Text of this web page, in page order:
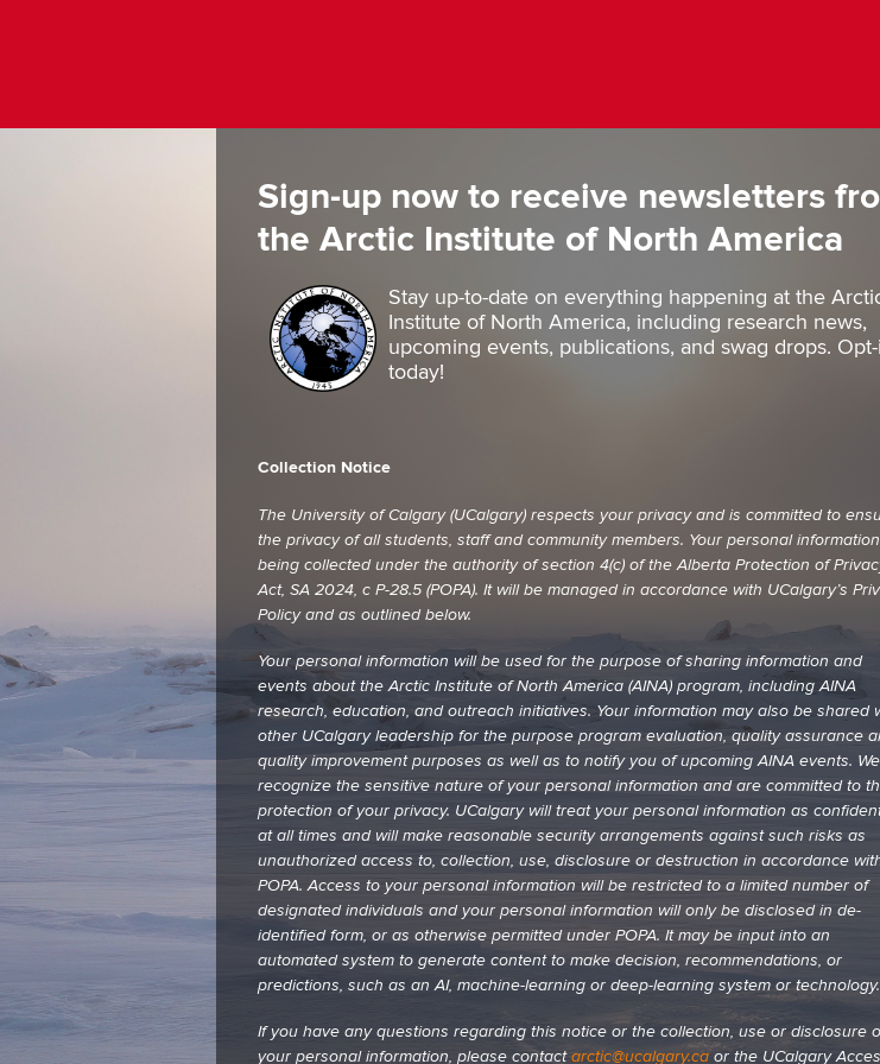
Sign-up now to receive newsletters
the Arctic Institute of North America
Stay up-to-date on everything happening at the
Institute of North America, including research news,
upcoming events, publications, and swag drops.
today!
Collection Notice
The University of Calgary (UCalgary) respects your privacy and is committed to
the privacy of all students, staff and community members. Your personal
being collected under the authority of section 4(c) of the Alberta Protection of
Act, SA 2024, c P-28.5 (POPA). It will be managed in accordance with UCalgary’s
Policy and as outlined below.
Your personal information will be used for the purpose of sharing information and
events about the Arctic Institute of North America (AINA) program, including AINA
research, education, and outreach initiatives. Your information may also be shared
other UCalgary leadership for the purpose program evaluation, quality assurance
quality improvement purposes as well as to notify you of upcoming AINA events. We
recognize the sensitive nature of your personal information and are committed to
protection of your privacy. UCalgary will treat your personal information as
at all times and will make reasonable security arrangements against such risks as
unauthorized access to, collection, use, disclosure or destruction in accordance
POPA. Access to your personal information will be restricted to a limited number of
designated individuals and your personal information will only be disclosed in de-
identified form, or as otherwise permitted under POPA. It may be input into an
automated system to generate content to make decision, recommendations, or
predictions, such as an AI, machine-learning or deep-learning system or technology.
If you have any questions regarding this notice or the collection, use or disclosure
your personal information, please contactarctic@ucalgary.caor the UCalgary